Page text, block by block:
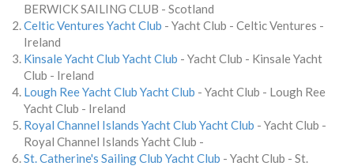
BERWICK SAILING CLUB - Scotland
Celtic Ventures Yacht Club - Yacht Club - Celtic Ventures -
Ireland
Kinsale Yacht Club Yacht Club - Yacht Club - Kinsale Yacht
Club - Ireland
Lough Ree Yacht Club Yacht Club - Yacht Club - Lough Ree
Yacht Club - Ireland
Royal Channel Islands Yacht Club Yacht Club - Yacht Club -
Royal Channel Islands Yacht Club -
St. Catherine's Sailing Club Yacht Club - Yacht Club - St.